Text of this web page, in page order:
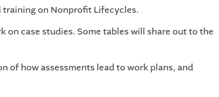
training on Nonprofit Lifecycles.
on case studies. Some tables will share out to the
of how assessments lead to work plans, and